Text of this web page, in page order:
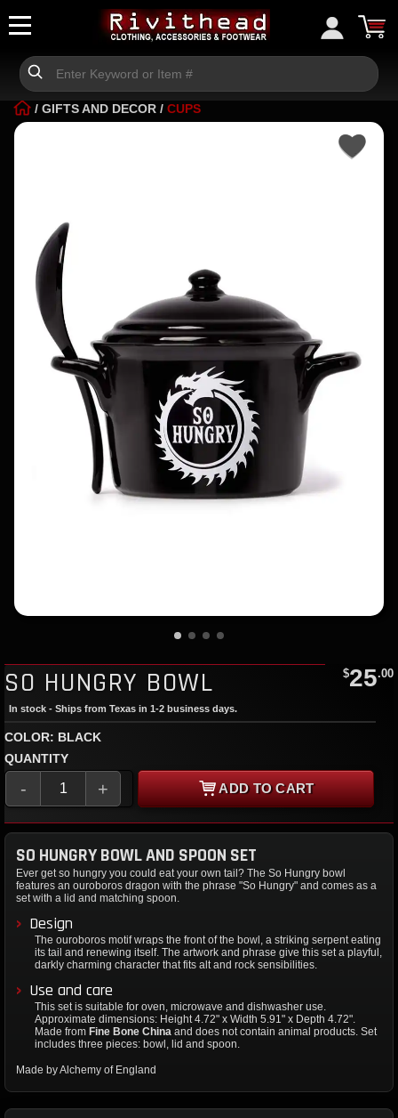
/ GIFTS AND DECOR / CUPS
SO HUNGRY BOWL $25.00
In stock - Ships from Texas in 1-2 business days.
COLOR: BLACK
QUANTITY
- + ADD TO CART
SO HUNGRY BOWL AND SPOON SET
Ever get so hungry you could eat your own tail? The So Hungry bowl
features an ouroboros dragon with the phrase "So Hungry" and comes as a
set with a lid and matching spoon.
Design
The ouroboros motif wraps the front of the bowl, a striking serpent eating
its tail and renewing itself. The artwork and phrase give this set a playful,
darkly charming character that fits alt and rock sensibilities.
Use and care
This set is suitable for oven, microwave and dishwasher use.
Approximate dimensions: Height 4.72" x Width 5.91" x Depth 4.72".
Made from Fine Bone China and does not contain animal products. Set
includes three pieces: bowl, lid and spoon.
Made by Alchemy of England